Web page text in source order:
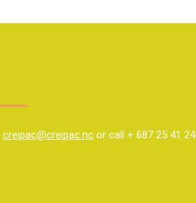
creipac@creipac.nc or call + 687 25 41 24